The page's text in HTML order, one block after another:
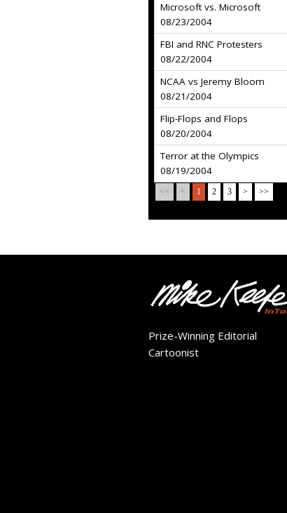
Microsoft vs. Microsoft
08/23/2004
FBI and RNC Protesters
08/22/2004
NCAA vs Jeremy Bloom
08/21/2004
Flip-Flops and Flops
08/20/2004
Terror at the Olympics
08/19/2004
<< < 1 2 3 > >>
Prize-Winning Editorial
Cartoonist